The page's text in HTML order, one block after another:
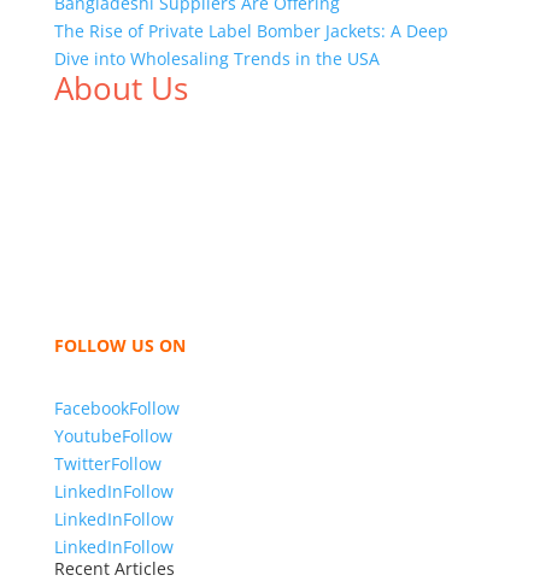
The Rise of Private Label Bomber Jackets: A Deep
Dive into Wholesaling Trends in the USA
About Us
FOLLOW US ON
FacebookFollow
YoutubeFollow
TwitterFollow
LinkedInFollow
LinkedInFollow
LinkedInFollow
Recent Articles